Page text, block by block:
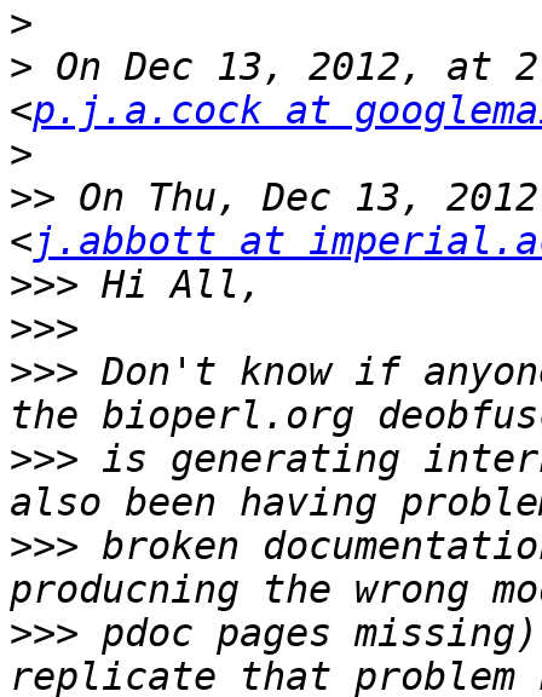
>
> On Dec 13, 2012, at
<p.j.a.cock at
>
>> On Thu, Dec 13,
<j.abbott at
>>>
>>>
>>> Don't know if
>>> is generating
>>> broken
>>> pdoc pages